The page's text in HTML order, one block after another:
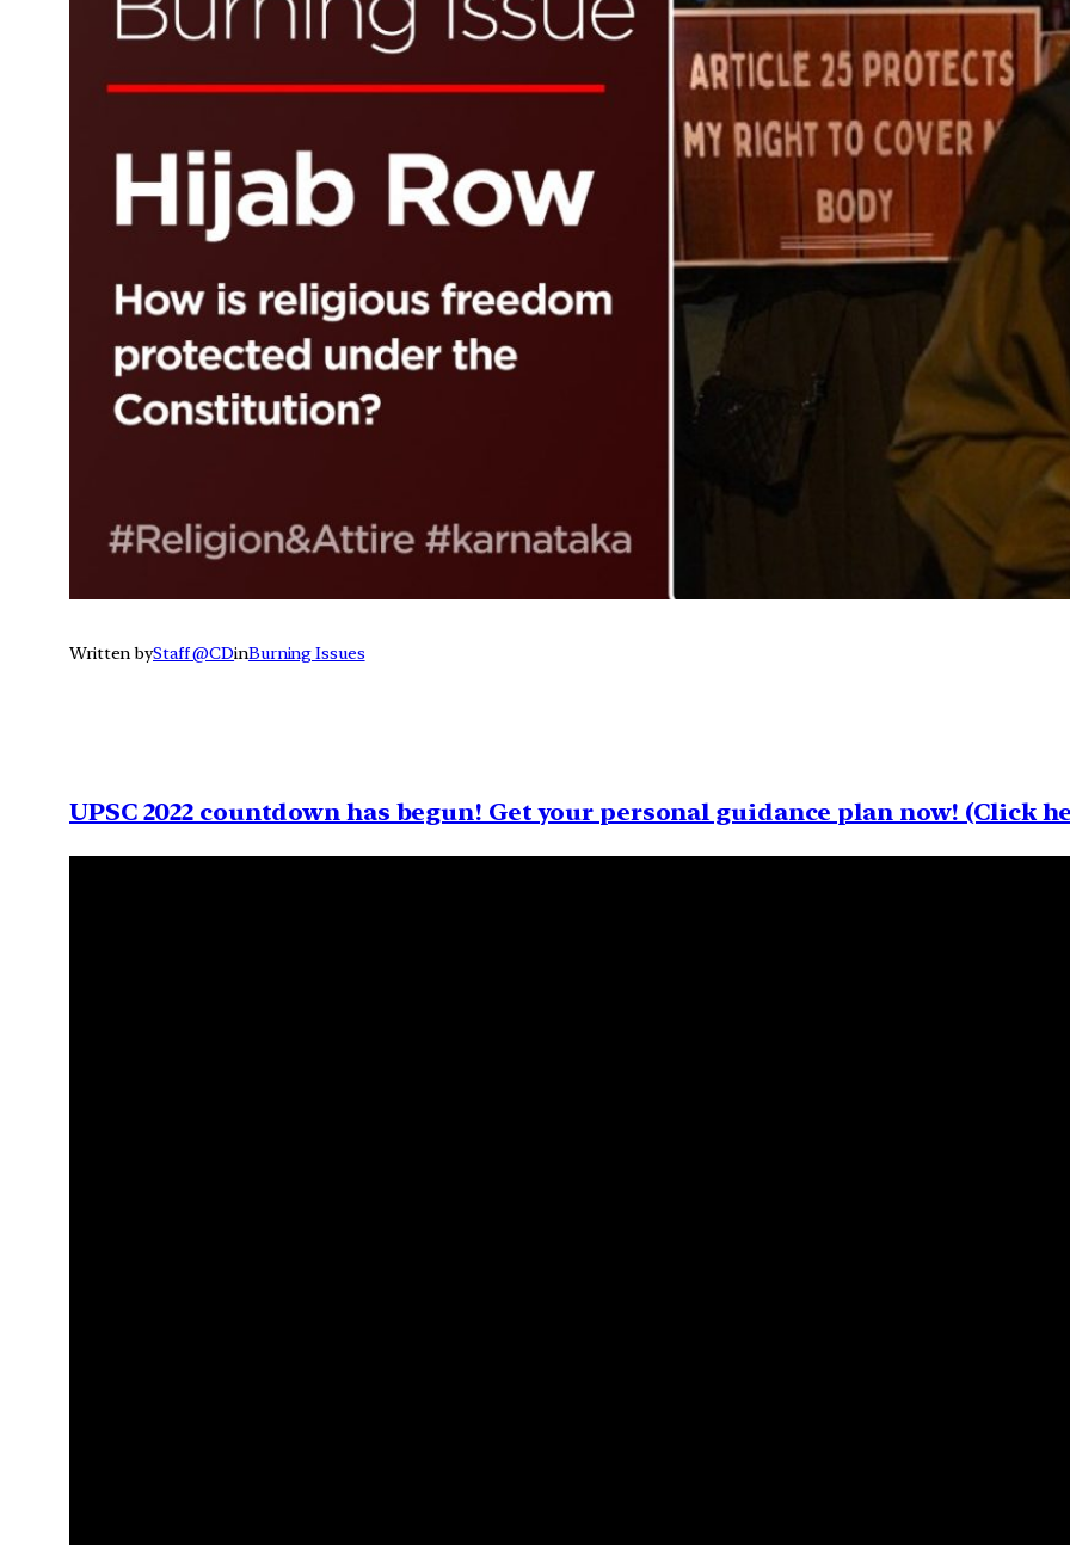
Written byStaff @CDinBurning Issues
UPSC 2022 countdown has begun! Get your personal guidance plan now! (Click